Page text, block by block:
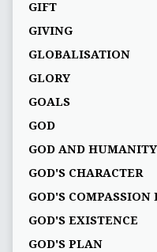
GIFT
GIVING
GLOBALISATION
GLORY
GOALS
GOD
GOD AND HUMANITY
GOD'S CHARACTER
GOD'S
GOD'S EXISTENCE
GOD'S PLAN